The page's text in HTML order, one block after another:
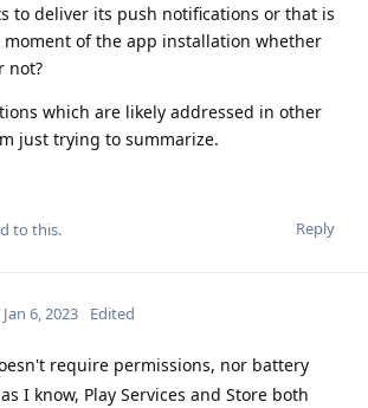
to deliver its push notifications or that is
of the app installation whether
not?
which are likely addressed in other
just trying to summarize.
Reply
to this.
Jan 6, 2023 Edited
require permissions, nor battery
I know, Play Services and Store both